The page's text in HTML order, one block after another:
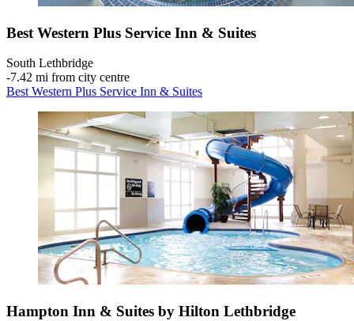
Best Western Plus Service Inn & Suites
South Lethbridge
‐7.42 mi from city centre
Best Western Plus Service Inn & Suites
Hampton Inn & Suites by Hilton Lethbridge